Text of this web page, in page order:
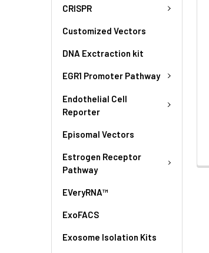
CRISPR
Customized Vectors
DNA Exctraction kit
EGR1 Promoter Pathway
Endothelial Cell
Reporter
Episomal Vectors
Estrogen Receptor
Pathway
EVeryRNA™
ExoFACS
Exosome Isolation Kits